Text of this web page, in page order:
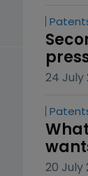
24 July
20 July